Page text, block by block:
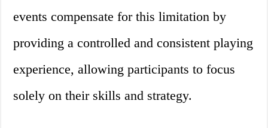
events compensate for this limitation by
providing a controlled and consistent playing
experience, allowing participants to focus
solely on their skills and strategy.